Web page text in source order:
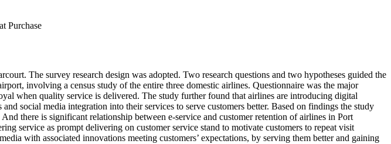
Purchase
The survey research design was adopted. Two research questions and two hypotheses guided the
involving a census study of the entire three domestic airlines. Questionnaire was the major
when quality service is delivered. The study further found that airlines are introducing digital
social media integration into their services to serve customers better. Based on findings the study
there is significant relationship between e-service and customer retention of airlines in Port
service as prompt delivering on customer service stand to motivate customers to repeat visit
with associated innovations meeting customers’ expectations, by serving them better and gaining